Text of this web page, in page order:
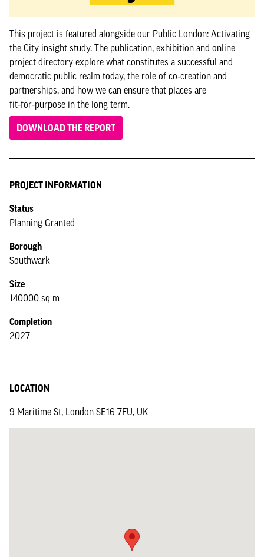
This project is featured alongside our Public London: Activating
the City insight study. The publication, exhibition and online
project directory explore what constitutes a successful and
democratic public realm today, the role of co‑creation and
partnerships, and how we can ensure that places are
fit‑for‑purpose in the long term.
DOWNLOAD THE REPORT
PROJECT INFORMATION
Status
Planning Granted
Borough
Southwark
Size
140000 sq m
Completion
2027
LOCATION
9 Maritime St, London SE16 7FU, UK